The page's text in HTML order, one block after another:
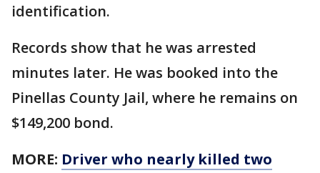
identification.
Records show that he was arrested
minutes later. He was booked into the
Pinellas County Jail, where he remains on
$149,200 bond.
MORE: Driver who nearly killed two